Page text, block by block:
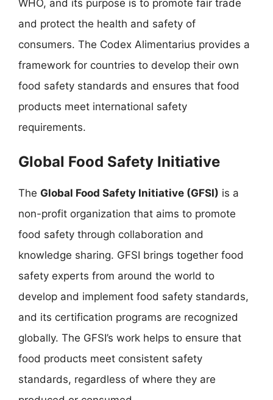
WHO, and its purpose is to promote fair trade
and protect the health and safety of
consumers. The Codex Alimentarius provides a
framework for countries to develop their own
food safety standards and ensures that food
products meet international safety
requirements.
Global Food Safety Initiative
The Global Food Safety Initiative (GFSI) is a
non-profit organization that aims to promote
food safety through collaboration and
knowledge sharing. GFSI brings together food
safety experts from around the world to
develop and implement food safety standards,
and its certification programs are recognized
globally. The GFSI’s work helps to ensure that
food products meet consistent safety
standards, regardless of where they are